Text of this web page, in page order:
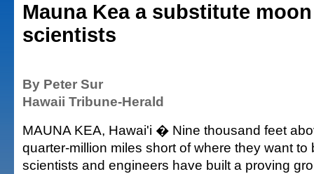
Mauna Kea a substitute
scientists
By Peter Sur
Hawaii Tribune-Herald
MAUNA KEA, Hawai'i � Nine thousand feet
quarter-million miles short of where they want to
scientists and engineers have built a proving